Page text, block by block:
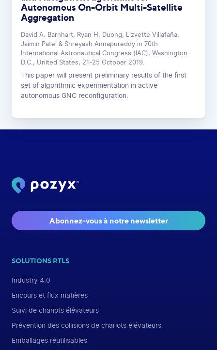
Autonomous On-Orbit Multi-Satellite
Aggregation
David A. Barnhart, Ryan H. Duong, Lizvette Villafaña,
Jaimin Patel & Shreyash Annapureddy in 70th
International Astronautical Congress (IAC), Washington
D.C., United States, 21-25 October 2019.
This paper will present preliminary results of the first
set of algorithmic experimentation in active
autonomous GNC reconfiguration.
Abonnez-vous à notre newsletter
SOLUTIONS RTLS
Industry 4.0
Encours et flux matières
Suivi de chariots élévateurs
Prévention des collisions de chariots élévateurs
Emballages réutilisables